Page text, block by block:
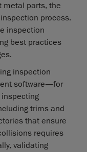
metal parts, the
process.
inspection
best practices
inspection
software—for
trims and
that ensure
requires
validating